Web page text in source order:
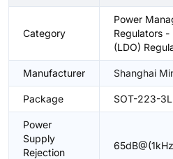
Category
Power
Regulators -
(LDO)
Manufacturer Shanghai
Package SOT-223-3L
Power
Supply
Rejection